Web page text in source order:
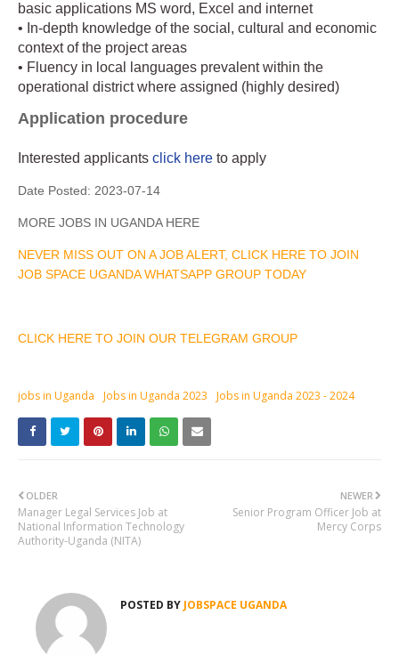
basic applications MS word, Excel and internet
• In-depth knowledge of the social, cultural and economic
context of the project areas
• Fluency in local languages prevalent within the
operational district where assigned (highly desired)
Application procedure
Interested applicants click here to apply
Date Posted: 2023-07-14
MORE JOBS IN UGANDA HERE
NEVER MISS OUT ON A JOB ALERT, CLICK HERE TO JOIN
JOB SPACE UGANDA WHATSAPP GROUP TODAY
CLICK HERE TO JOIN OUR TELEGRAM GROUP
jobs in Uganda Jobs in Uganda 2023 Jobs in Uganda 2023 - 2024
NEWER
Senior Program Officer Job at
Mercy Corps
OLDER
Manager Legal Services Job at
National Information Technology
Authority-Uganda (NITA)
POSTED BY JOBSPACE UGANDA